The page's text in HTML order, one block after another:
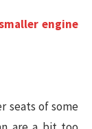
engine
seats of some